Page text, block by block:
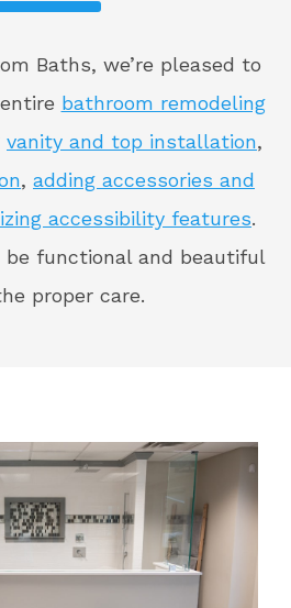
Baths, we’re pleased to
bathroom remodeling
vanity and top installation,
, adding accessories and
accessibility features.
be functional and beautiful
proper care.